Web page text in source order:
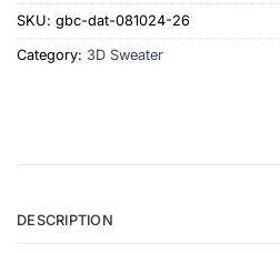
SKU: gbc-dat-081024-26
Category: 3D Sweater
DESCRIPTION